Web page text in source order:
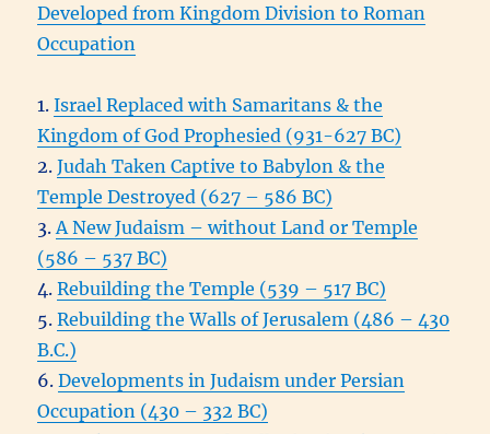
Developed from Kingdom Division to Roman
Occupation
1.Israel Replaced with Samaritans & the
Kingdom of God Prophesied (931-627 BC)
2.Judah Taken Captive to Babylon & the
Temple Destroyed (627 – 586 BC)
3. A New Judaism – without Land or Temple
(586 – 537 BC)
4.Rebuilding the Temple (539 – 517 BC)
5.Rebuilding the Walls of Jerusalem (486 – 430
B.C.)
6.Developments in Judaism under Persian
Occupation (430 – 332 BC)